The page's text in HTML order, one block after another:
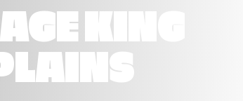
KING